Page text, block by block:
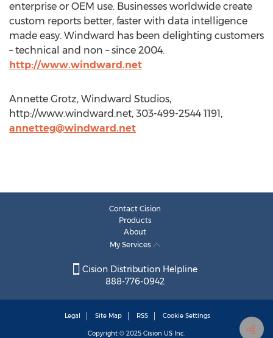
enterprise or OEM use. Businesses worldwide create
custom reports better, faster with data intelligence
made easy. Windward has been delighting customers
– technical and non – since 2004.
http://www.windward.net
Annette Grotz, Windward Studios,
http://www.windward.net, 303-499-2544 1191,
annetteg@windward.net
Contact Cision
Products
About
My Services
Cision Distribution Helpline
888-776-0942
Legal Site Map RSS Cookie Settings
Copyright © 2025 Cision US Inc.